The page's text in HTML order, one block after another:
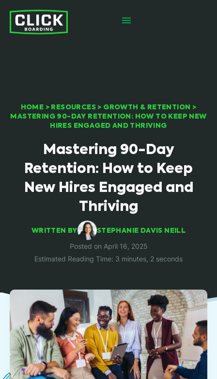
HOME > RESOURCES > GROWTH & RETENTION >
MASTERING 90-DAY RETENTION: HOW TO KEEP NEW
HIRES ENGAGED AND THRIVING
Mastering 90-Day
Retention: How to Keep
New Hires Engaged and
Thriving
WRITTEN BY STEPHANIE DAVIS NEILL
Posted on April 16, 2025
Estimated Reading Time: 3 minutes, 2 seconds